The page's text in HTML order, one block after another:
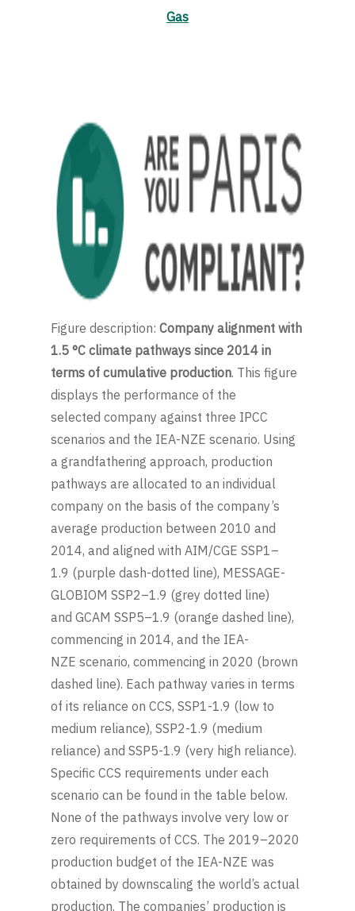
Gas
Figure description: Company alignment with
1.5 °C climate pathways since 2014 in
terms of cumulative production. This figure
displays the performance of the
selected company against three IPCC
scenarios and the IEA-NZE scenario. Using
a grandfathering approach, production
pathways are allocated to an individual
company on the basis of the company’s
average production between 2010 and
2014, and aligned with AIM/CGE SSP1–
1.9 (purple dash-dotted line), MESSAGE-
GLOBIOM SSP2–1.9 (grey dotted line)
and GCAM SSP5–1.9 (orange dashed line),
commencing in 2014, and the IEA-
NZE scenario, commencing in 2020 (brown
dashed line). Each pathway varies in terms
of its reliance on CCS, SSP1-1.9 (low to
medium reliance), SSP2-1.9 (medium
reliance) and SSP5-1.9 (very high reliance).
Specific CCS requirements under each
scenario can be found in the table below.
None of the pathways involve very low or
zero requirements of CCS. The 2019–2020
production budget of the IEA-NZE was
obtained by downscaling the world’s actual
production. The companies’ production is